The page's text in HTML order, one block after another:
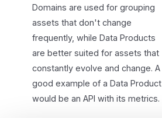
Domains are used for grouping
assets that don't change
frequently, while Data Products
are better suited for assets that
constantly evolve and change. A
good example of a Data Product
would be an API with its metrics.